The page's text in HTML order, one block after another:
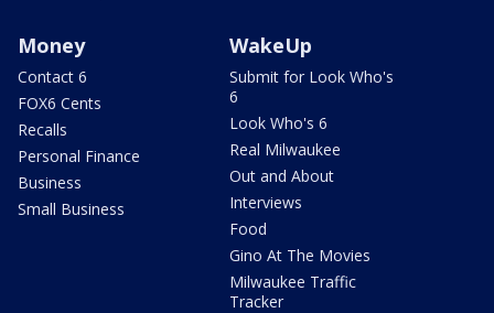
Money
Contact 6
FOX6 Cents
Recalls
Personal Finance
Business
Small Business
WakeUp
Submit for Look Who's
6
Look Who's 6
Real Milwaukee
Out and About
Interviews
Food
Gino At The Movies
Milwaukee Traffic
Tracker